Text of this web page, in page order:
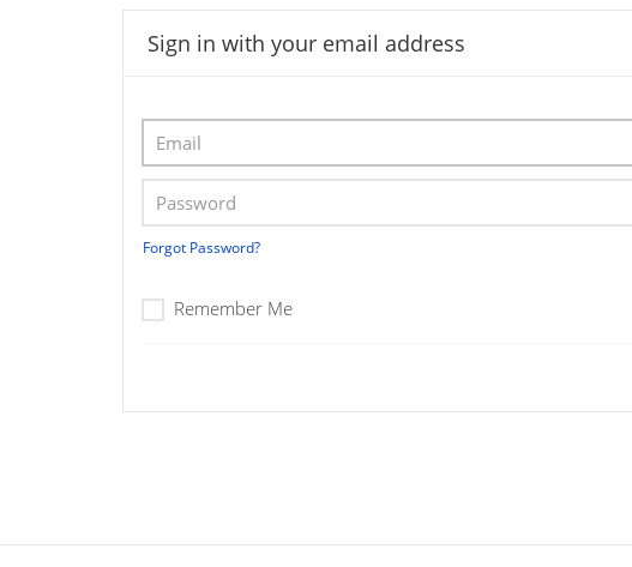
Sign in with your email address
Forgot Password?
Remember Me